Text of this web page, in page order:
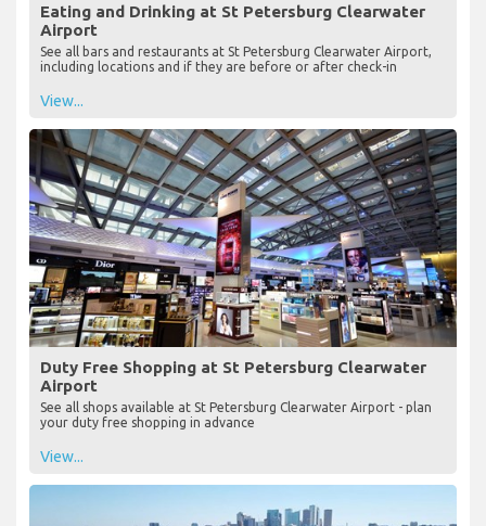
Eating and Drinking at St Petersburg Clearwater
Airport
See all bars and restaurants at St Petersburg Clearwater Airport,
including locations and if they are before or after check-in
View...
Duty Free Shopping at St Petersburg Clearwater
Airport
See all shops available at St Petersburg Clearwater Airport - plan
your duty free shopping in advance
View...